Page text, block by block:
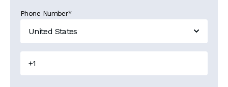
Phone Number*